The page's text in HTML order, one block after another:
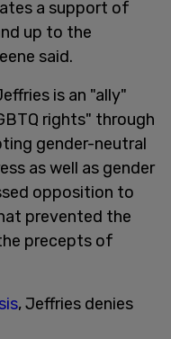
a support of
up to the
said.
is an "ally"
rights" through
gender-neutral
as well as gender
opposition to
prevented the
precepts of
, Jeffries denies